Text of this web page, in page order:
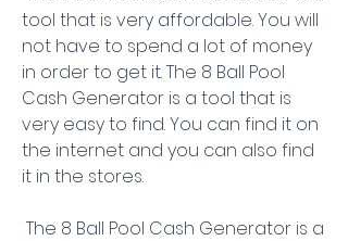
tool that is very affordable. You will
not have to spend a lot of money
in order to get it. The 8 Ball Pool
Cash Generator is a tool that is
very easy to find. You can find it on
the internet and you can also find
it in the stores.